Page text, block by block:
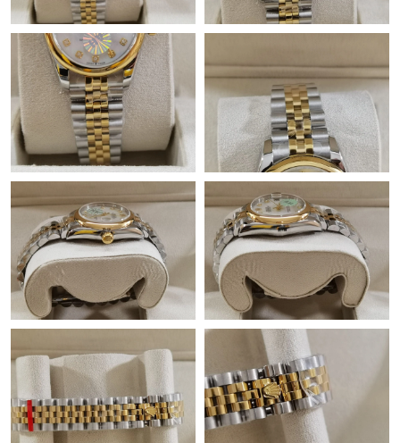
Just Sold: Megan from Kansas City on Jun 21, 2026 at 4:26 PM.
Just Sold: Nate from New York on May 10, 2026 at 9:13 PM.
Just Sold: Alice from Dallas on Aug 07, 2026 at 8:46 PM.
Just Sold: Peter from Singapore on May 25, 2026 at 7:01 PM.
Just Sold: Sam from Dallas on Jul 01, 2026 at 8:56 PM.
Just Sold: Lily from Kansas City on Jun 05, 2026 at 1:19 PM.
Just Sold: Milo from Dallas on May 14, 2026 at 11:55 PM.
Just Sold: Megan from Cleveland on May 09, 2026 at 3:37 PM.